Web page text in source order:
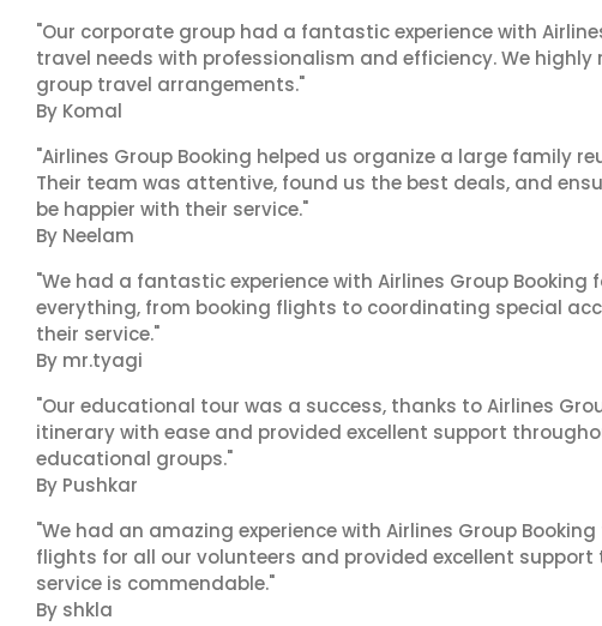
"Our corporate group had a fantastic experience with
travel needs with professionalism and efficiency. We
group travel arrangements."
By Komal
"Airlines Group Booking helped us organize a large family
Their team was attentive, found us the best deals, and
be happier with their service."
By Neelam
"We had a fantastic experience with Airlines Group
everything, from booking flights to coordinating special
their service."
By mr.tyagi
"Our educational tour was a success, thanks to Airlines
itinerary with ease and provided excellent support
educational groups."
By Pushkar
"We had an amazing experience with Airlines Group
flights for all our volunteers and provided excellent
service is commendable."
By shkla